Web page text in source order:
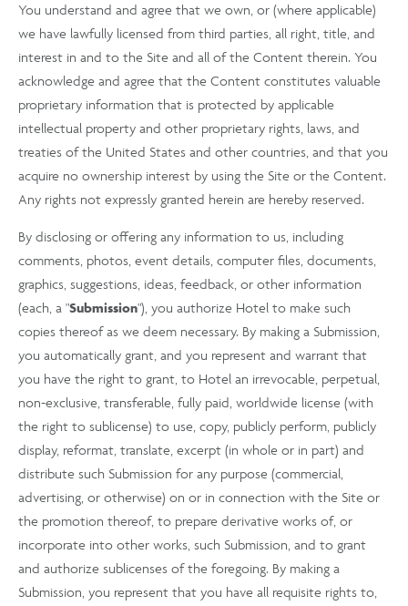
You understand and agree that we own, or (where applicable)
we have lawfully licensed from third parties, all right, title, and
interest in and to the Site and all of the Content therein. You
acknowledge and agree that the Content constitutes valuable
proprietary information that is protected by applicable
intellectual property and other proprietary rights, laws, and
treaties of the United States and other countries, and that you
acquire no ownership interest by using the Site or the Content.
Any rights not expressly granted herein are hereby reserved.
By disclosing or offering any information to us, including
comments, photos, event details, computer files, documents,
graphics, suggestions, ideas, feedback, or other information
(each, a "Submission"), you authorize Hotel to make such
copies thereof as we deem necessary. By making a Submission,
you automatically grant, and you represent and warrant that
you have the right to grant, to Hotel an irrevocable, perpetual,
non-exclusive, transferable, fully paid, worldwide license (with
the right to sublicense) to use, copy, publicly perform, publicly
display, reformat, translate, excerpt (in whole or in part) and
distribute such Submission for any purpose (commercial,
advertising, or otherwise) on or in connection with the Site or
the promotion thereof, to prepare derivative works of, or
incorporate into other works, such Submission, and to grant
and authorize sublicenses of the foregoing. By making a
Submission, you represent that you have all requisite rights to,